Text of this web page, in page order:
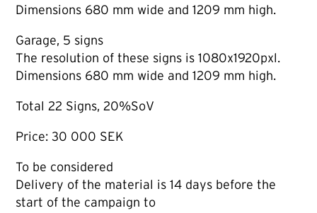
Dimensions 680 mm wide and 1209 mm high.
Garage, 5 signs
The resolution of these signs is 1080x1920pxl.
Dimensions 680 mm wide and 1209 mm high.
Total 22 Signs, 20%SoV
Price: 30 000 SEK
To be considered
Delivery of the material is 14 days before the
start of the campaign to